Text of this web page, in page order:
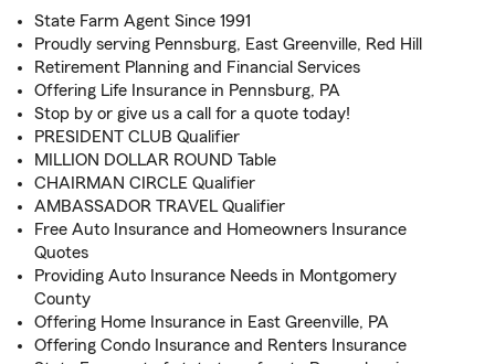
State Farm Agent Since 1991
Proudly serving Pennsburg, East Greenville, Red Hill
Retirement Planning and Financial Services
Offering Life Insurance in Pennsburg, PA
Stop by or give us a call for a quote today!
PRESIDENT CLUB Qualifier
MILLION DOLLAR ROUND Table
CHAIRMAN CIRCLE Qualifier
AMBASSADOR TRAVEL Qualifier
Free Auto Insurance and Homeowners Insurance
Quotes
Providing Auto Insurance Needs in Montgomery
County
Offering Home Insurance in East Greenville, PA
Offering Condo Insurance and Renters Insurance